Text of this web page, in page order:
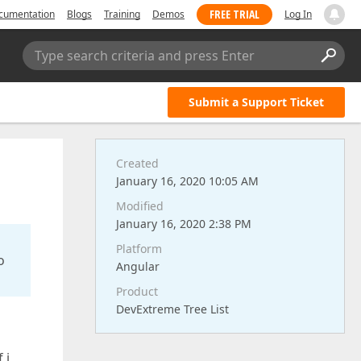
Blogs Training Demos FREE TRIAL Log In
Type search criteria and press Enter
Submit a Support Ticket
Created
January 16, 2020 10:05 AM
Modified
January 16, 2020 2:38 PM
Platform
Angular
Product
DevExtreme Tree List